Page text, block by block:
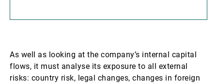
As well as looking at the company’s internal capital
flows, it must analyse its exposure to all external
risks: country risk, legal changes, changes in foreign